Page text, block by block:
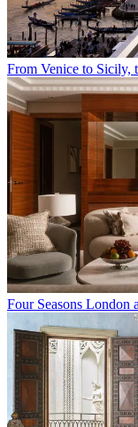
From Venice to Sicily,
Four Seasons London